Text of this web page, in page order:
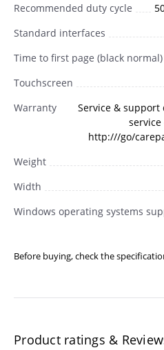
Recommended duty cycle
Standard interfaces
Time to first page (black normal)
Touchscreen
Warranty
Service &
http:///go/
Weight
Width
Windows operating systems
Before buying, check the
Product ratings &